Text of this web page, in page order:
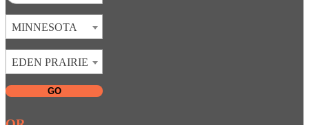
MINNESOTA
EDEN PRAIRIE
GO